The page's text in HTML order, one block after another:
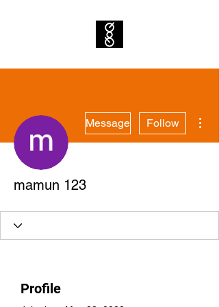
Message Follow
mamun 123
Profile